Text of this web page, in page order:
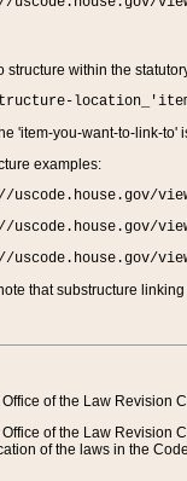
structure within the
'item-you-want-to-link-to'
examples:
that substructure
of the Law Revision
Office of the Law Revision
of the laws in the